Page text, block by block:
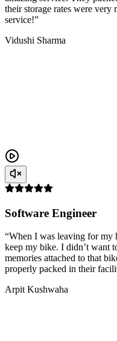
their storage rates were
service!”
Vidushi Sharma
Software Engineer
“When I was leaving for my
keep my bike. I didn’t want
memories attached to that
properly packed in their
Arpit Kushwaha